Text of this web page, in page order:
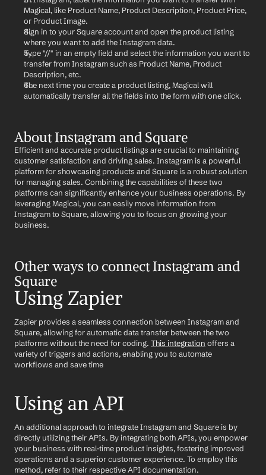
Magical, like Product Name, Product Description, Product Price,
or Product Image.
Sign in to your Square account and open the product listing
where you want to add the Instagram data.
Type "//" in an empty field and select the information you want to
transfer from Instagram such as Product Name, Product
Description, etc.
The next time you create a product listing, Magical will
automatically transfer all the fields into the form with one click.
About Instagram and Square
Efficient and accurate product listings are crucial to maintaining
customer satisfaction and driving sales. Instagram is a powerful
platform for showcasing products and Square is a robust solution
for managing sales. Combining the capabilities of these two
platforms can significantly enhance your business operations. By
leveraging Magical, you can easily move information from
Instagram to Square, allowing you to focus on growing your
business.
Other ways to connect Instagram and
Square
Using Zapier
Zapier provides a seamless connection between Instagram and
Square, allowing for automatic data transfer between the two
platforms without the need for coding. This integration offers a
variety of triggers and actions, enabling you to automate
workflows and save time
Using an API
An additional approach to integrate Instagram and Square is by
directly utilizing their APIs. By integrating both APIs, you empower
your business with real-time product insights, fostering improved
operations and a superior customer experience. To employ this
method, refer to their respective API documentation.